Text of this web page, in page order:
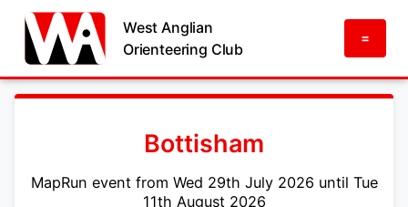
West Anglian
Orienteering Club
=
Bottisham
MapRun event from Wed 29th July 2026 until Tue
11th August 2026